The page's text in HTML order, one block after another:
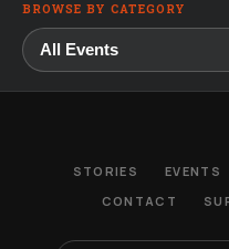
BROWSE BY CATEGORY
STORIES EVENTS
CONTACT